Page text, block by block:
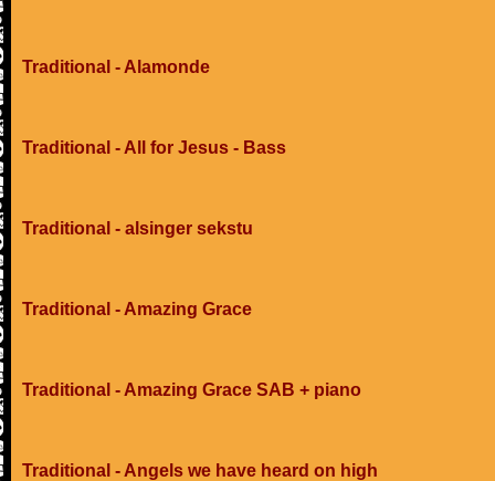
Traditional - Alamonde
Traditional - All for Jesus - Bass
Traditional - alsinger sekstu
Traditional - Amazing Grace
Traditional - Amazing Grace SAB + piano
Traditional - Angels we have heard on high